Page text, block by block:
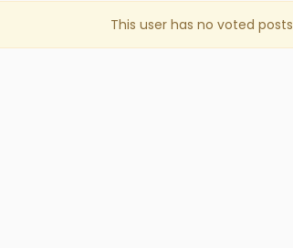
This user has no voted posts